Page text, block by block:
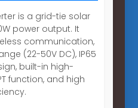
is a grid-tie solar
power output. It
communication,
(22-50V DC), IP65
built-in high-
function, and high